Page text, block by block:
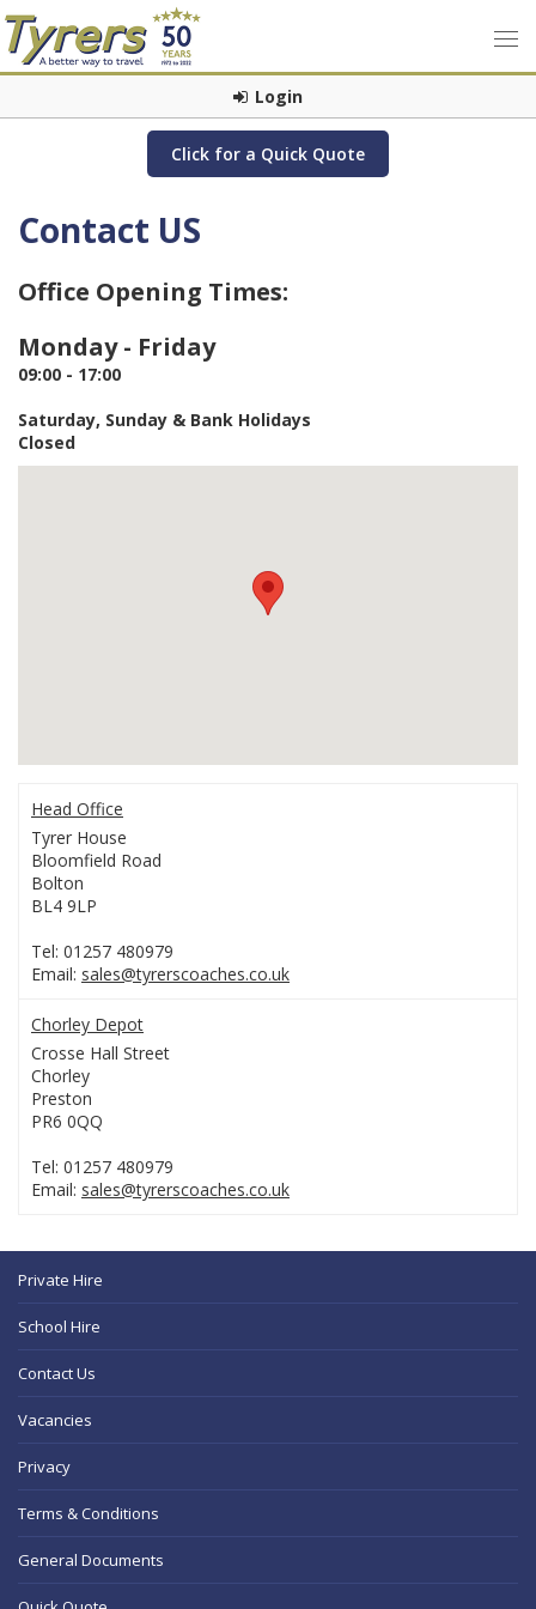
Login
Click for a Quick Quote
Contact US
Office Opening Times:
Monday - Friday
09:00 - 17:00
Saturday, Sunday & Bank Holidays
Closed
Head Office
Tyrer House
Bloomfield Road
Bolton
BL4 9LP
Tel: 01257 480979
Email: sales@tyrerscoaches.co.uk
Chorley Depot
Crosse Hall Street
Chorley
Preston
PR6 0QQ
Tel: 01257 480979
Email: sales@tyrerscoaches.co.uk
Private Hire
School Hire
Contact Us
Vacancies
Privacy
Terms & Conditions
General Documents